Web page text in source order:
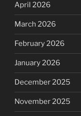
April 2026
March 2026
February 2026
January 2026
December 2025
November 2025